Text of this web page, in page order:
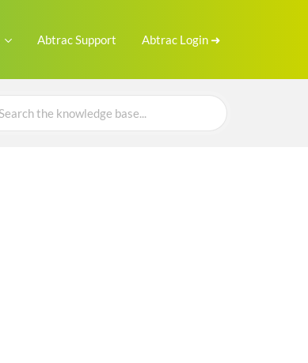
Abtrac Support Abtrac Login ➜